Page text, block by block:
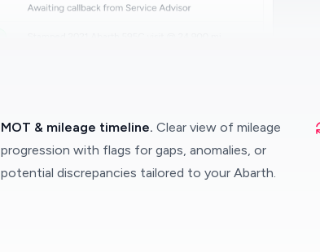
MOT & mileage timeline. Clear view of mileage
progression with flags for gaps, anomalies, or
potential discrepancies tailored to your Abarth.